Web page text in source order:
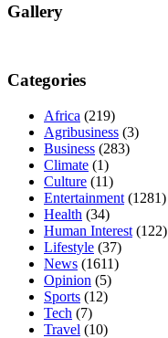
Gallery
Categories
Africa (219)
Agribusiness (3)
Business (283)
Climate (1)
Culture (11)
Entertainment (1281)
Health (34)
Human Interest (122)
Lifestyle (37)
News (1611)
Opinion (5)
Sports (12)
Tech (7)
Travel (10)